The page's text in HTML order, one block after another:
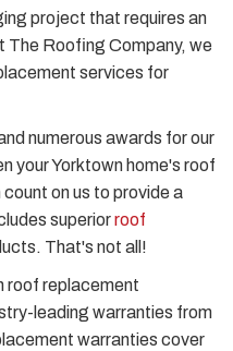
project that requires an
The Roofing Company, we
services for
numerous awards for our
your Yorktown home's roof
on us to provide a
superiorroof
That's not all!
roof replacement
leading warranties from
warranties cover